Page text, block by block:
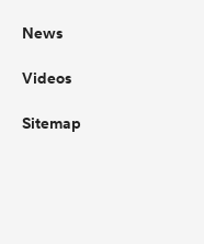
News
Videos
Sitemap